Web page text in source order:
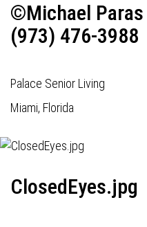
©Michael Paras
(973) 476-3988
Palace Senior Living
Miami, Florida
ClosedEyes.jpg